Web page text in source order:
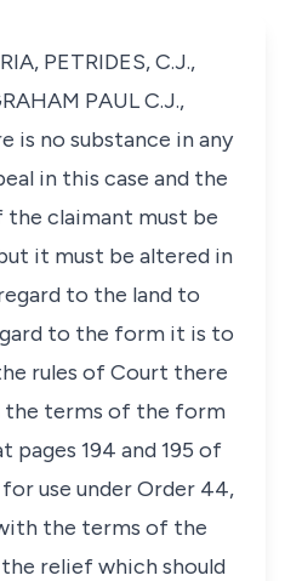
PETRIDES, C.J.,
PAUL C.J.,
is no substance in any
in this case and the
claimant must be
it must be altered in
to the land to
to the form it is to
rules of Court there
the terms of the form
pages 194 and 195 of
use under Order 44,
the terms of the
relief which should